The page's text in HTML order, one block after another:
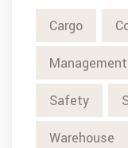
Cargo
Management
Safety
Warehouse